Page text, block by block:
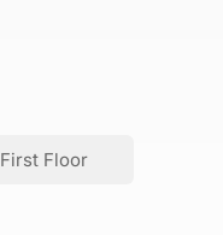
First Floor